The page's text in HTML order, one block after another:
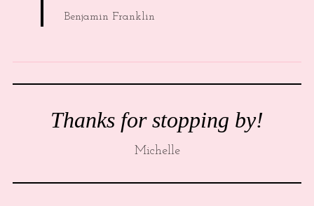
Benjamin Franklin
Thanks for stopping by!
Michelle